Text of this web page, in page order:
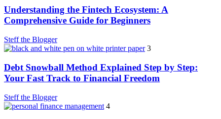
Understanding the Fintech Ecosystem: A
Comprehensive Guide for Beginners
Steff the Blogger
3
Debt Snowball Method Explained Step by Step:
Your Fast Track to Financial Freedom
Steff the Blogger
4